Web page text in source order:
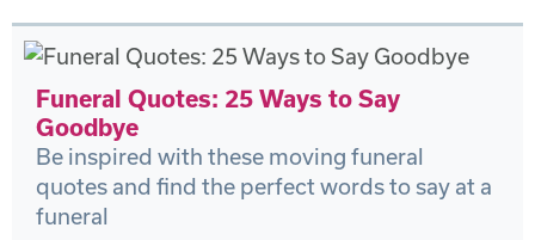
Funeral Quotes: 25 Ways to Say
Goodbye
Be inspired with these moving funeral
quotes and find the perfect words to say at a
funeral